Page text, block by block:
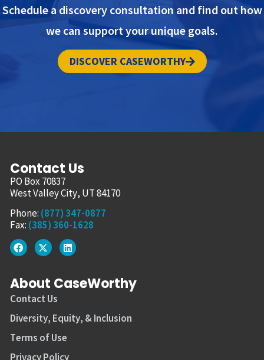
Schedule a discovery consultation and find out how
we can support your unique goals.
DISCOVER CASEWORTHY
Contact Us
PO Box 70837
West Valley City, UT 84170
Phone: (877) 347-0877
Fax: (385) 360-1628
About CaseWorthy
Contact Us
Diversity, Equity, & Inclusion
Terms of Use
Privacy Policy